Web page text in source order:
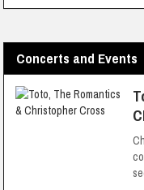
Concerts and Events